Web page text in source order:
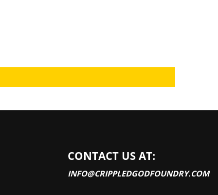
CONTACT US AT:
INFO@CRIPPLEDGODFOUNDRY.COM